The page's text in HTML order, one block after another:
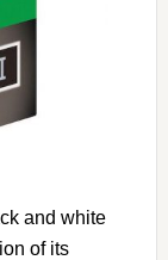
and white
of its